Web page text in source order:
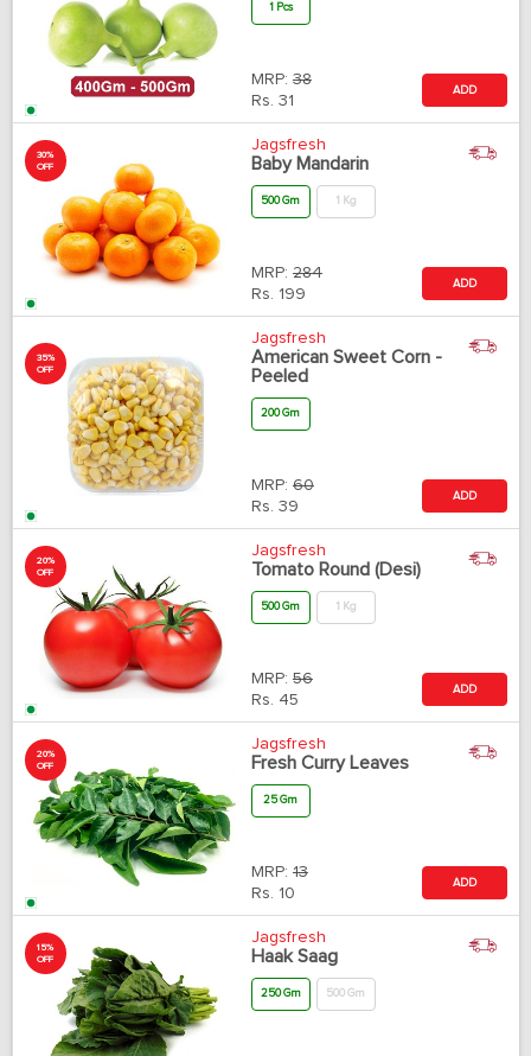
1 Pcs
MRP: 38
Rs. 31
ADD
30%
OFF
Jagsfresh
Baby Mandarin
500 Gm 1 Kg
MRP: 284
Rs. 199
ADD
35%
OFF
Jagsfresh
American Sweet Corn -
Peeled
200 Gm
MRP: 60
Rs. 39
ADD
20%
OFF
Jagsfresh
Tomato Round (Desi)
500 Gm 1 Kg
MRP: 56
Rs. 45
ADD
20%
OFF
Jagsfresh
Fresh Curry Leaves
25 Gm
MRP: 13
Rs. 10
ADD
15%
OFF
Jagsfresh
Haak Saag
250 Gm 500 Gm